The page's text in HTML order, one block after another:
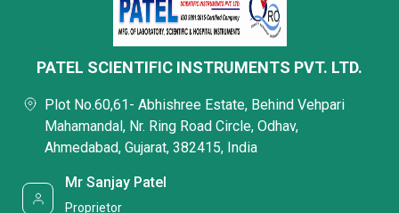
PATEL SCIENTIFIC INSTRUMENTS PVT. LTD.
Plot No.60,61- Abhishree Estate, Behind Vehpari
Mahamandal, Nr. Ring Road Circle, Odhav,
Ahmedabad, Gujarat, 382415, India
Mr Sanjay Patel
Proprietor